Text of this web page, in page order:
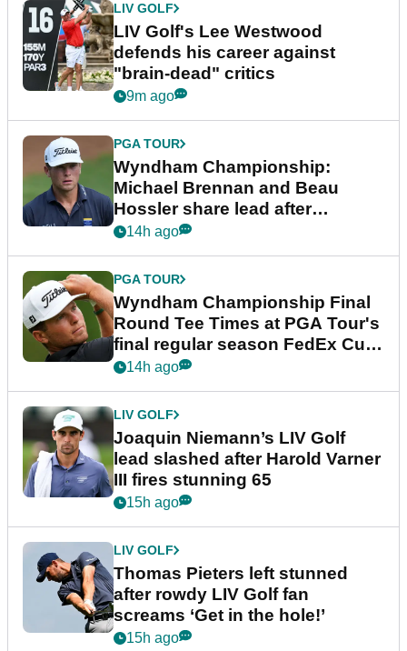
LIV GOLF
LIV Golf's Lee Westwood
defends his career against
"brain-dead" critics
9m ago
PGA TOUR
Wyndham Championship:
Michael Brennan and Beau
Hossler share lead after
dramatic final round
14h ago
PGA TOUR
Wyndham Championship Final
Round Tee Times at PGA Tour's
final regular season FedEx Cup
event
14h ago
LIV GOLF
Joaquin Niemann’s LIV Golf
lead slashed after Harold Varner
III fires stunning 65
15h ago
LIV GOLF
Thomas Pieters left stunned
after rowdy LIV Golf fan
screams ‘Get in the hole!’
15h ago